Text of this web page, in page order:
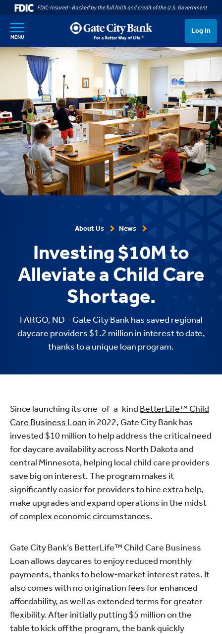
SKIP TO MAIN CONTENT
MENU
Log In
About Us News
Investing $10M to
Alleviate a Child Care
Shortage.
FARGO, ND – Gate City Bank has saved regional
daycare providers $1.2 million in interest to date,
thanks to a unique loan program.
Since launching its one-of-a-kind BetterLife™ Child
Care Business Loan in 2022, Gate City Bank has
invested $10 million to help address the critical need
for daycare availability across North Dakota and
central Minnesota, helping local child care providers
save big on interest. The program makes it
significantly easier for providers to hire extra help,
make upgrades and expand operations in the midst
of complex economic circumstances.
Gate City Bank’s BetterLife™ Child Care Business
Loan allows daycares to enjoy reduced monthly
payments, thanks to below-market interest rates. It
also comes with no origination fees for enhanced
affordability, as well as extended terms for greater
flexibility. After initially putting $5 million on the
table to kick off the program, the bank quickly